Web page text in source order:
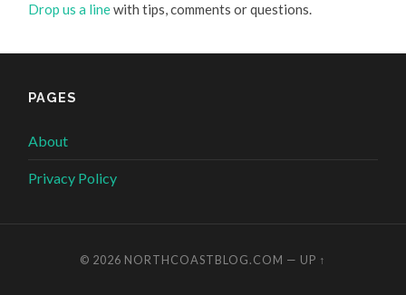
Drop us a linewith tips, comments or questions.
PAGES
About
Privacy Policy
© 2026 NORTHCOASTBLOG.COM — UP ↑